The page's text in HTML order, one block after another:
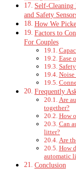
Self-
and Safety
How We
Factors to
For Couples
Ease
Frequently
Are
together?
How
Can
litter?
Are
How
automatic
Conclusion